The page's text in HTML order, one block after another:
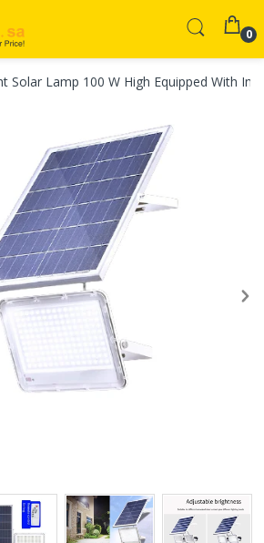
0
Solar Lamp 100 W High Equipped With